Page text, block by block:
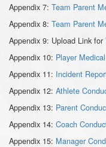
Appendix 7: Team Parent
Appendix 8: Team Parent
Appendix 9: Upload Link for
Appendix 10: Player
Appendix 11: Incident
Appendix 12: Athlete
Appendix 13: Parent
Appendix 14: Coach
Appendix 15: Manager